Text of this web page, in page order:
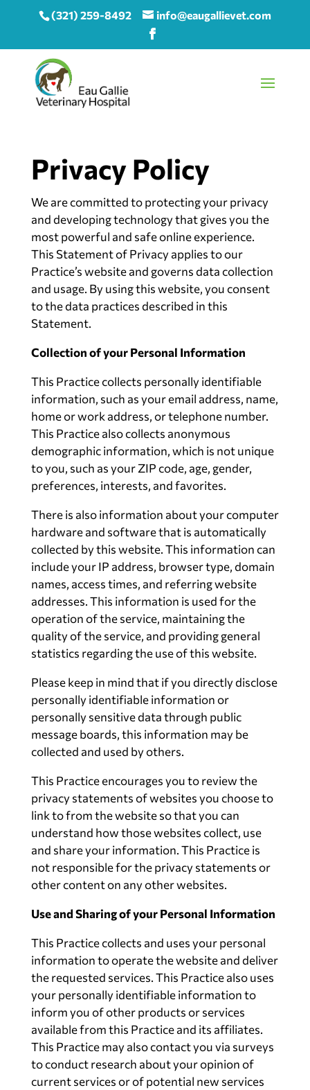
(321) 259-8492 info@eaugallievet.com
Privacy Policy
We are committed to protecting your privacy
and developing technology that gives you the
most powerful and safe online experience.
This Statement of Privacy applies to our
Practice’s website and governs data collection
and usage. By using this website, you consent
to the data practices described in this
Statement.
Collection of your Personal Information
This Practice collects personally identifiable
information, such as your email address, name,
home or work address, or telephone number.
This Practice also collects anonymous
demographic information, which is not unique
to you, such as your ZIP code, age, gender,
preferences, interests, and favorites.
There is also information about your computer
hardware and software that is automatically
collected by this website. This information can
include your IP address, browser type, domain
names, access times, and referring website
addresses. This information is used for the
operation of the service, maintaining the
quality of the service, and providing general
statistics regarding the use of this website.
Please keep in mind that if you directly disclose
personally identifiable information or
personally sensitive data through public
message boards, this information may be
collected and used by others.
This Practice encourages you to review the
privacy statements of websites you choose to
link to from the website so that you can
understand how those websites collect, use
and share your information. This Practice is
not responsible for the privacy statements or
other content on any other websites.
Use and Sharing of your Personal Information
This Practice collects and uses your personal
information to operate the website and deliver
the requested services. This Practice also uses
your personally identifiable information to
inform you of other products or services
available from this Practice and its affiliates.
This Practice may also contact you via surveys
to conduct research about your opinion of
current services or of potential new services